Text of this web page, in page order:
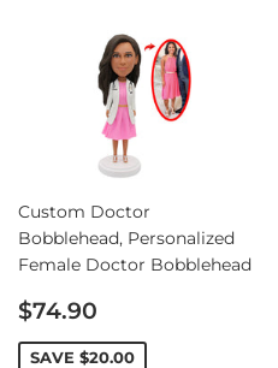
Custom Doctor
Bobblehead, Personalized
Female Doctor Bobblehead
Sale
price
$74.90
SAVE $20.00